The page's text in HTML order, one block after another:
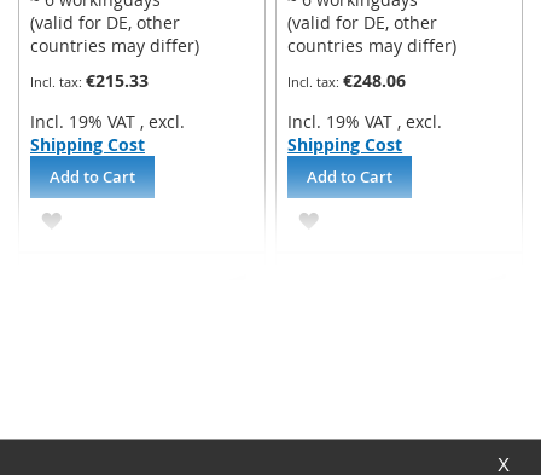
(valid for DE, other
countries may differ)
€215.33
Incl. 19% VAT , excl.
Shipping Cost
Add to Cart
ADD
(valid for DE, other
countries may differ)
€248.06
Incl. 19% VAT , excl.
Shipping Cost
Add to Cart
ADD
Belimo - damper actuator
Belimo - damper actuator
X